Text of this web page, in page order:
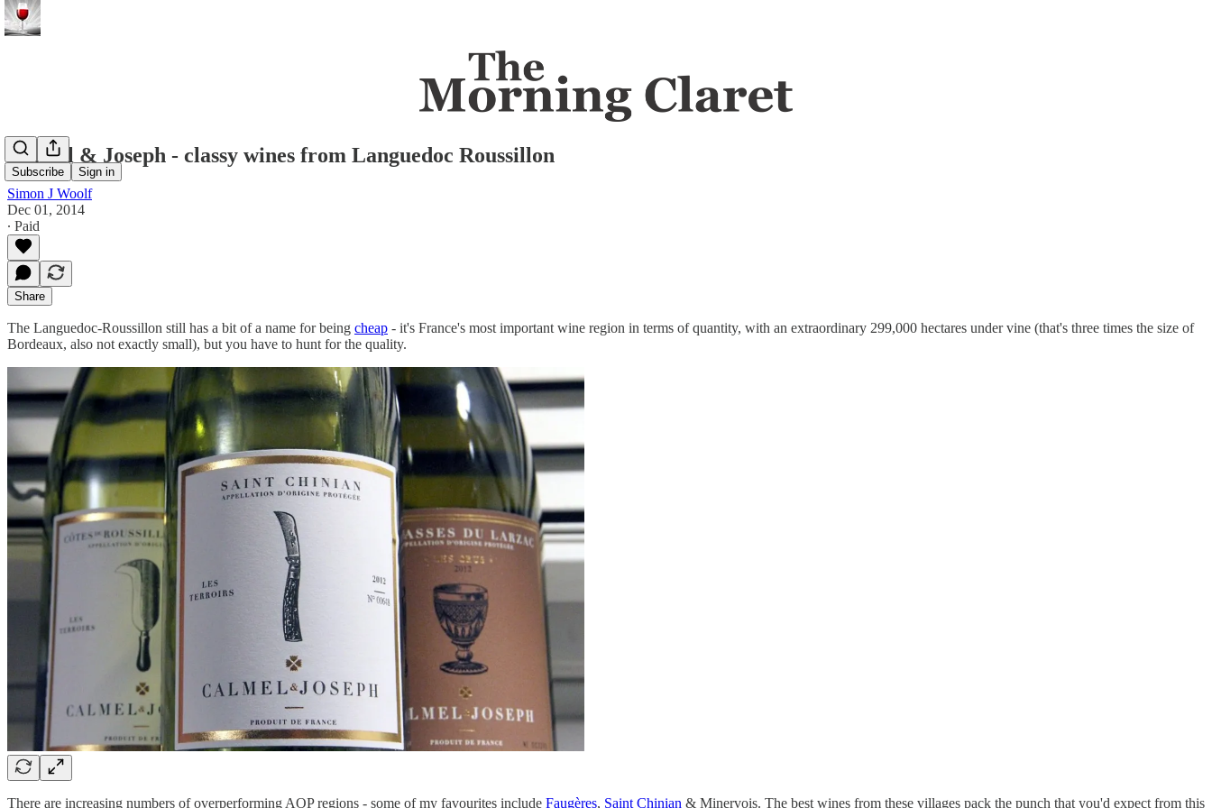
Subscribe Sign in
Calmel & Joseph - classy wines from Languedoc Roussillon
Simon J Woolf
Dec 01, 2014
∙ Paid
Share
The Languedoc-Roussillon still has a bit of a name for being cheap - it's France's most important wine region in terms of quantity, with an extraordinary 299,000 hectares under vine (that's three times the size of
Bordeaux, also not exactly small), but you have to hunt for the quality.
There are increasing numbers of overperforming AOP regions - some of my favourites include Faugères, Saint Chinian & Minervois. The best wines from these villages pack the punch that you'd expect from this